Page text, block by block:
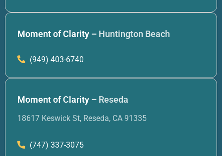
Moment of Clarity – Huntington Beach
(949) 403-6740
Moment of Clarity – Reseda
18617 Keswick St, Reseda, CA 91335
(747) 337-3075